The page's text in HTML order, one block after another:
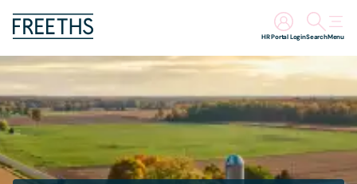
Search
HR Portal Login Menu
People
Legal Services
Sectors